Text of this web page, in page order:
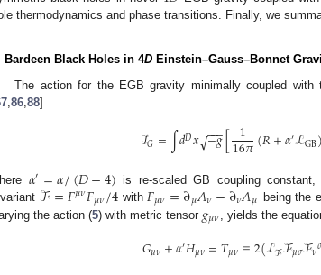
thermodynamics and phase transitions. Finally, we
Bardeen Black Holes in 4D Einstein–Gauss–Bonnet
The action for the EGB gravity minimally coupled
86 88]
ℐ𝐺=∫𝑑𝐷𝑥−𝑔
−−
−
√ [ 1
16𝜋(𝑅+𝛼′ℒGB)
𝛼′=𝛼/(𝐷−4) is re-scaled GB coupling
ℱ=𝐹𝜇𝜈𝐹𝜇𝜈/4 with 𝐹𝜇𝜈=∂𝜇𝐴𝜈−∂𝜈𝐴𝜇 being the
the action (5) with metric tensor 𝑔𝜇𝜈 , yields the
𝐺𝜇𝜈+𝛼′𝐻𝜇𝜈=𝑇𝜇𝜈≡2(ℒℱℱ𝜇𝜎ℱ𝜈𝜎